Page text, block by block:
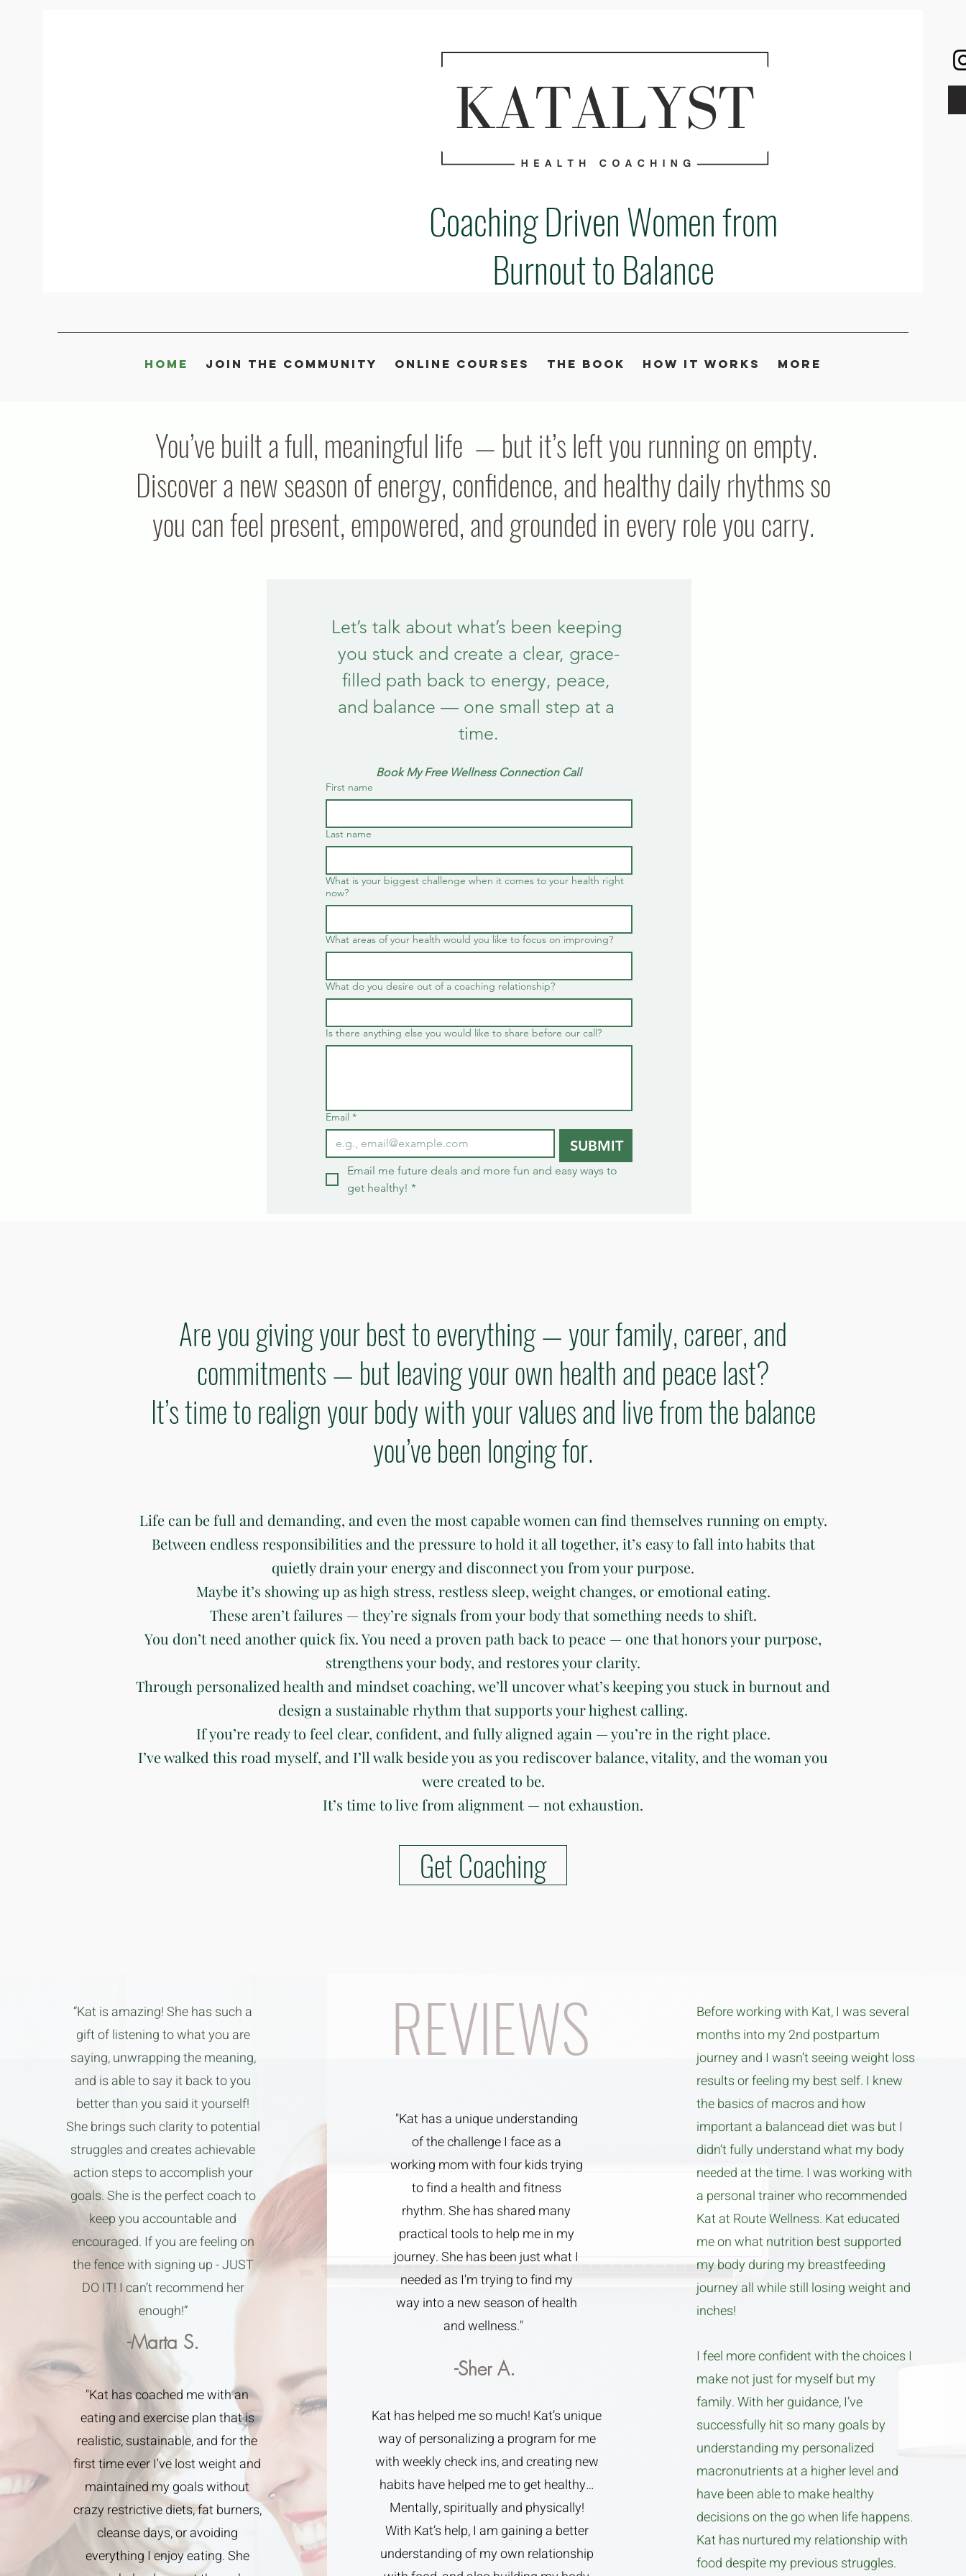
Coaching Driven Women from
Burnout to Balance
Home Join the Community Online Courses The Book How It Works More
You’ve built a full, meaningful life — but it’s left you running on empty.
Discover a new season of energy, confidence, and healthy daily rhythms so
you can feel present, empowered, and grounded in every role you carry.
Let’s talk about what’s been keeping
you stuck and create a clear, grace-
filled path back to energy, peace,
and balance — one small step at a
time.
Book My Free Wellness Connection Call
First name
Last name
What is your biggest challenge when it comes to your health right
now?
What areas of your health would you like to focus on improving?
What do you desire out of a coaching relationship?
Is there anything else you would like to share before our call?
Email *
SUBMIT
Email me future deals and more fun and easy ways to
get healthy! *
Are you giving your best to everything — your family, career, and
commitments — but leaving your own health and peace last?
It’s time to realign your body with your values and live from the balance
you’ve been longing for.
Life can be full and demanding, and even the most capable women can find themselves running on empty.
Between endless responsibilities and the pressure to hold it all together, it’s easy to fall into habits that
quietly drain your energy and disconnect you from your purpose.
Maybe it’s showing up as high stress, restless sleep, weight changes, or emotional eating.
These aren’t failures — they’re signals from your body that something needs to shift.
You don’t need another quick fix. You need a proven path back to peace — one that honors your purpose,
strengthens your body, and restores your clarity.
Through personalized health and mindset coaching, we’ll uncover what’s keeping you stuck in burnout and
design a sustainable rhythm that supports your highest calling.
If you’re ready to feel clear, confident, and fully aligned again — you’re in the right place.
I’ve walked this road myself, and I’ll walk beside you as you rediscover balance, vitality, and the woman you
were created to be.
It’s time to live from alignment — not exhaustion.
Get Coaching
“Kat is amazing! She has such a
gift of listening to what you are
saying, unwrapping the meaning,
and is able to say it back to you
better than you said it yourself!
She brings such clarity to potential
struggles and creates achievable
action steps to accomplish your
goals. She is the perfect coach to
keep you accountable and
encouraged. If you are feeling on
the fence with signing up - JUST
DO IT! I can’t recommend her
enough!”
-Marta S.
"Kat has coached me with an
eating and exercise plan that is
realistic, sustainable, and for the
first time ever I've lost weight and
maintained my goals without
crazy restrictive diets, fat burners,
cleanse days, or avoiding
everything I enjoy eating. She
REVIEWS
"Kat has a unique understanding
of the challenge I face as a
working mom with four kids trying
to find a health and fitness
rhythm. She has shared many
practical tools to help me in my
journey. She has been just what I
needed as I'm trying to find my
way into a new season of health
and wellness."
-Sher A.
Kat has helped me so much! Kat’s unique
way of personalizing a program for me
with weekly check ins, and creating new
habits have helped me to get healthy…
Mentally, spiritually and physically!
With Kat’s help, I am gaining a better
understanding of my own relationship
Before working with Kat, I was several
months into my 2nd postpartum
journey and I wasn’t seeing weight loss
results or feeling my best self. I knew
the basics of macros and how
important a balancead diet was but I
didn’t fully understand what my body
needed at the time. I was working with
a personal trainer who recommended
Kat at Route Wellness. Kat educated
me on what nutrition best supported
my body during my breastfeeding
journey all while still losing weight and
inches!
I feel more confident with the choices I
make not just for myself but my
family. With her guidance, I’ve
successfully hit so many goals by
understanding my personalized
macronutrients at a higher level and
have been able to make healthy
decisions on the go when life happens.
Kat has nurtured my relationship with
food despite my previous struggles.